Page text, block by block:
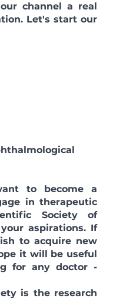
channel a real
Let's start our
to become a
in therapeutic
Society of
aspirations. If
to acquire new
it will be useful
for any doctor -
is the research